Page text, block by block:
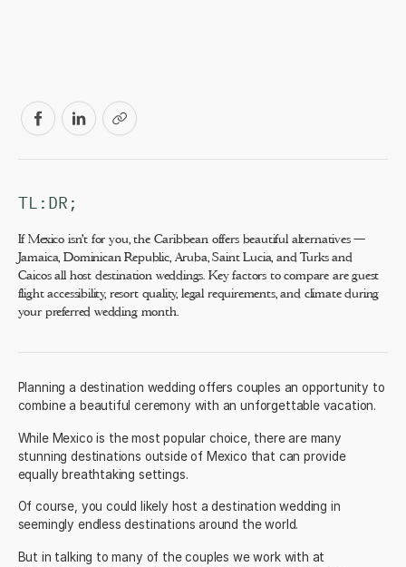
TL:DR;
If Mexico isn't for you, the Caribbean offers beautiful alternatives —
Jamaica, Dominican Republic, Aruba, Saint Lucia, and Turks and
Caicos all host destination weddings. Key factors to compare are guest
flight accessibility, resort quality, legal requirements, and climate during
your preferred wedding month.
Planning a destination wedding offers couples an opportunity to
combine a beautiful ceremony with an unforgettable vacation.
While Mexico is the most popular choice, there are many
stunning destinations outside of Mexico that can provide
equally breathtaking settings.
Of course, you could likely host a destination wedding in
seemingly endless destinations around the world.
But in talking to many of the couples we work with at